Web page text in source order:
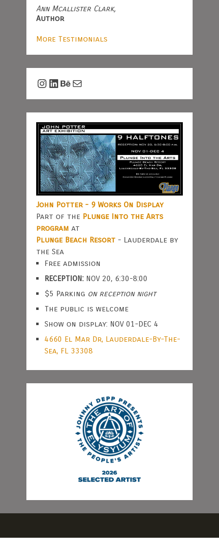
Ann Mcallister Clark,
Author
More Testimonials
Instagram
LinkedIn
Behance
Mail
John Potter - 9 Works On Display
Part of the Plunge Into the Arts
program at
Plunge Beach Resort- Lauderdale by
the Sea
Free admission
RECEPTION:NOV 20, 6:30-8:00
$5 Parking on reception night
The public is welcome
Show on display: NOV 01-DEC 4
4660 El Mar Dr, Lauderdale-By-The-
Sea, FL 33308